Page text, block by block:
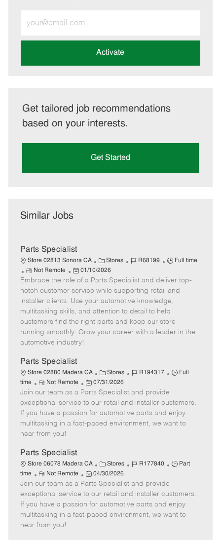
Email
address
Activate
Get tailored job recommendations
based on your interests.
Get Started
Similar Jobs
Parts Specialist
Store 02813 Sonora CA
C
a
t
e
g
o
r
Stores
J
b
I
d
R68199
J
b
T
y
p
e
Full time
R
e
m
o
t
e
Not Remote
P
o
s
e
d
a
e
01/10/2026
Embrace the role of a Parts Specialist and deliver top-
notch customer service while supporting retail and
installer clients. Use your automotive knowledge,
multitasking skills, and attention to detail to help
customers find the right parts and keep our store
running smoothly. Grow your career with a leader in the
automotive industry!
Parts Specialist
Store 02880 Madera CA
C
a
t
e
g
o
Stores
J
b
I
d
R194317
J
T
y
p
Full
time
R
e
m
o
t
e
Not Remote
P
o
s
t
e
t
e
07/31/2026
Join our team as a Parts Specialist and provide
exceptional service to our retail and installer customers.
If you have a passion for automotive parts and enjoy
multitasking in a fast-paced environment, we want to
hear from you!
Parts Specialist
Store 06078 Madera CA
C
a
t
e
g
o
Stores
J
b
I
d
R177840
J
T
y
p
Part
time
R
e
m
o
t
e
Not Remote
P
o
s
t
e
04/30/2026
Join our team as a Parts Specialist and provide
exceptional service to our retail and installer customers.
If you have a passion for automotive parts and enjoy
multitasking in a fast-paced environment, we want to
hear from you!